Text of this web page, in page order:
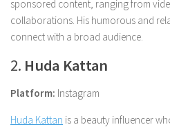
sponsored content, ranging from
collaborations. His humorous and
connect with a broad audience.
2. Huda Kattan
Platform: Instagram
Huda Kattan is a beauty influencer